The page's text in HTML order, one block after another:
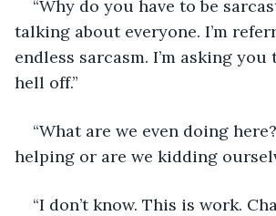
“Why do you have to be
talking about everyone. I’m
endless sarcasm. I’m asking you
hell off.”
“What are we even doing
helping or are we kidding
“I don’t know. This is work.